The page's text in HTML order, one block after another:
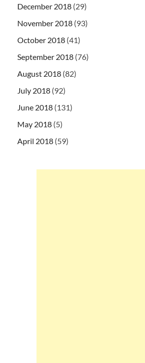
December 2018 (29)
November 2018 (93)
October 2018 (41)
September 2018 (76)
August 2018 (82)
July 2018 (92)
June 2018 (131)
May 2018 (5)
April 2018 (59)